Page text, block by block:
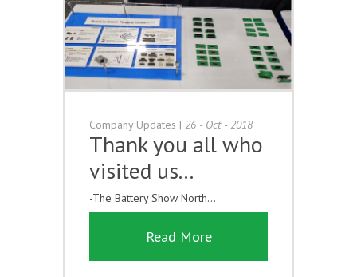
Company Updates | 26 - Oct - 2018
Thank you all who
visited us...
-The Battery Show North...
Read More